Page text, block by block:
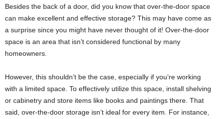
Besides the back of a door, did you know that over-the-door space
can make excellent and effective storage? This may have come as
a surprise since you might have never thought of it! Over-the-door
space is an area that isn’t considered functional by many
homeowners.
However, this shouldn’t be the case, especially if you’re working
with a limited space. To effectively utilize this space, install shelving
or cabinetry and store items like books and paintings there. That
said, over-the-door storage isn’t ideal for every item. For instance,